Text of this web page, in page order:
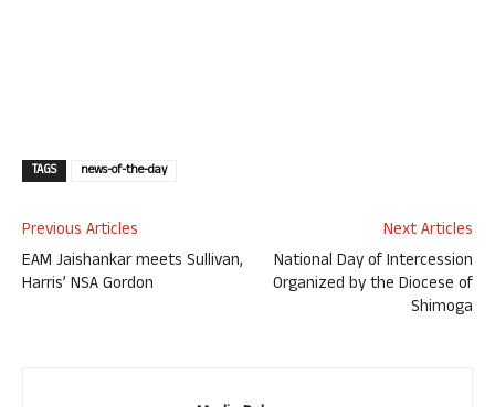
TAGS news-of-the-day
Previous Articles
EAM Jaishankar meets Sullivan,
Harris’ NSA Gordon
Next Articles
National Day of Intercession
Organized by the Diocese of
Shimoga